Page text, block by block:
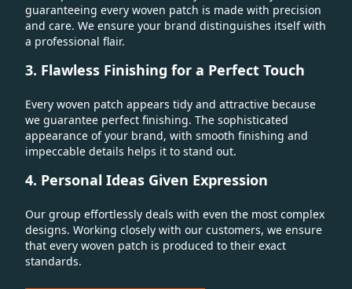
guaranteeing every woven patch is made with precision
and care. We ensure your brand distinguishes itself with
a professional flair.
3. Flawless Finishing for a Perfect Touch
Every woven patch appears tidy and attractive because
we guarantee perfect finishing. The sophisticated
appearance of your brand, with smooth finishing and
impeccable details helps it to stand out.
4. Personal Ideas Given Expression
Our group effortlessly deals with even the most complex
designs. Working closely with our customers, we ensure
that every woven patch is produced to their exact
standards.